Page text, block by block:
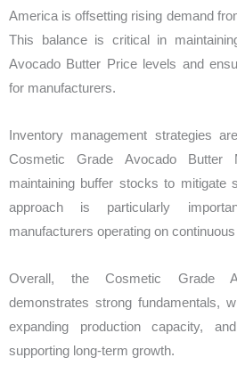
America is offsetting rising demand
This balance is critical in
Avocado Butter Price levels and
for manufacturers.
Inventory management strategies
Cosmetic Grade Avocado Butter
maintaining buffer stocks to mitigate
approach is particularly
manufacturers operating on
Overall, the Cosmetic Grade
demonstrates strong fundamentals,
expanding production capacity,
supporting long-term growth.